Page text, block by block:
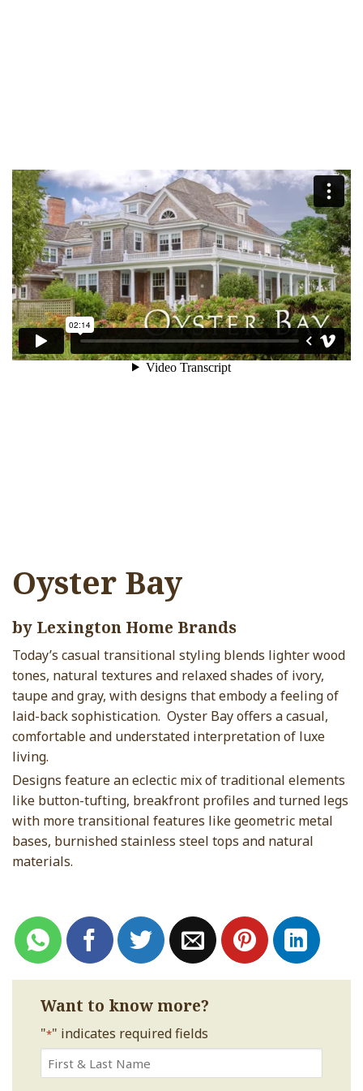
Oyster Bay
by Lexington Home Brands
Today’s casual transitional styling blends lighter wood
tones, natural textures and relaxed shades of ivory,
taupe and gray, with designs that embody a feeling of
laid-back sophistication. Oyster Bay offers a casual,
comfortable and understated interpretation of luxe
living.
Designs feature an eclectic mix of traditional elements
like button-tufting, breakfront profiles and turned legs
with more transitional features like geometric metal
bases, burnished stainless steel tops and natural
materials.
Want to know more?
"*" indicates required fields
First
&